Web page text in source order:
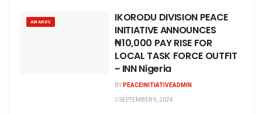
AWARDS
IKORODU DIVISION PEACE
INITIATIVE ANNOUNCES
₦10,000 PAY RISE FOR
LOCAL TASK FORCE OUTFIT
~ INN Nigeria
BYPEACEINITIATIVEADMIN
SEPTEMBER 9, 2024